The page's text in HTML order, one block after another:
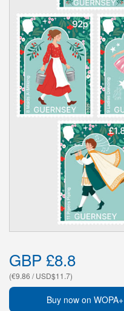
GBP £8.8
(€9.86 / USD$11.7)
Buy now on WOPA+